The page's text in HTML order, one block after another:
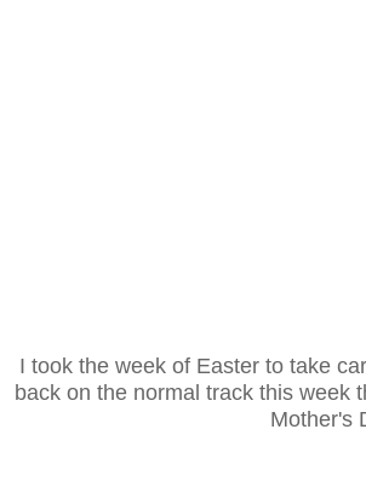
I took the week of Easter to take
back on the normal track this week
Mother's